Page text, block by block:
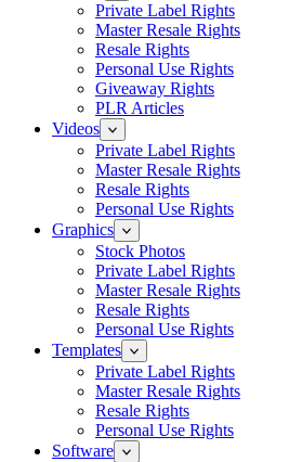
Private Label Rights
Master Resale Rights
Resale Rights
Personal Use Rights
Giveaway Rights
PLR Articles
Videos
Private Label Rights
Master Resale Rights
Resale Rights
Personal Use Rights
Graphics
Stock Photos
Private Label Rights
Master Resale Rights
Resale Rights
Personal Use Rights
Templates
Private Label Rights
Master Resale Rights
Resale Rights
Personal Use Rights
Software